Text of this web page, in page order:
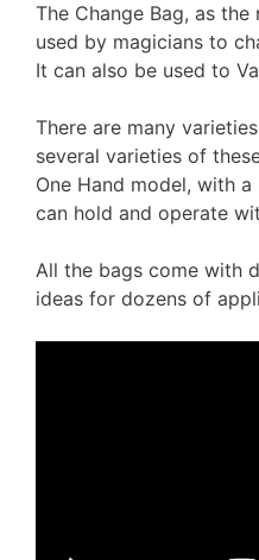
The Change Bag, as
used by magicians to
It can also be used to
There are many
several varieties of
One Hand model, with
can hold and operate
All the bags come with
ideas for dozens of